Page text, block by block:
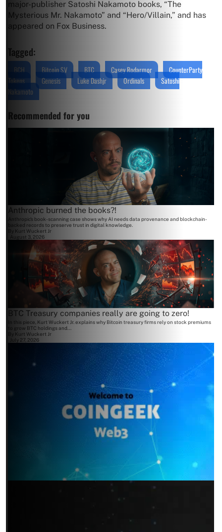
major-publisher Satoshi Nakamoto books, “The
Mysterious Mr. Nakamoto” and “Hero/Villain,” and has
appeared on Fox Business.
Tagged:
BCH Bitcoin SV BTC Casey Rodarmor
CounterParty
Tokens
Genesis Luke Dashjr Ordinals
Satoshi
Nakamoto
Recommended for you
Anthropic burned the books?!
Anthropic's book-scanning case shows why AI needs data provenance and blockchain-
backed records to preserve trust in digital knowledge.
Kurt Wuckert Jr
August 3, 2026
BTC Treasury companies really are going to zero!
In this piece, Kurt Wuckert Jr. explains why Bitcoin treasury firms rely on stock premiums
to grow BTC holdings and...
Kurt Wuckert Jr
July 27, 2026